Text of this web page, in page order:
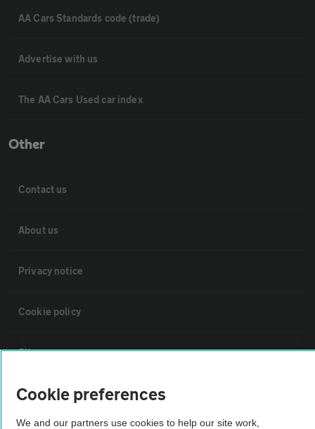
AA Cars Standards code (trade)
Advertise with us
The AA Cars Used car index
Other
Contact us
About us
Privacy notice
Cookie policy
Sitemap
Vehicle Inspections
Cookie preferences
We and our partners use cookies to help our site work,